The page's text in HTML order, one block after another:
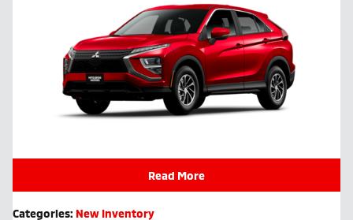
Read More
Categories: New Inventory